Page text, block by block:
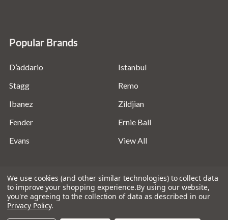
Popular Brands
D’addario
Stagg
Ibanez
Fender
Evans
Istanbul
Remo
Zildjian
Ernie Ball
View All
© 2026Absolute Music Solutions Ltd - VAT Number:
We use cookies (and other similar technologies) to collect data
to improve your shopping experience.By using our website,
you're agreeing to the collection of data as described in our
Privacy Policy.